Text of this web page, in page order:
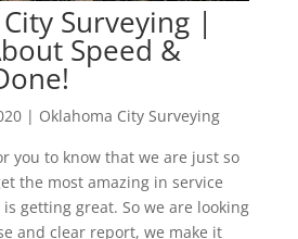
Surveying |
Speed &
| Oklahoma City Surveying
you to know that we are just so
the most amazing in service
getting great. So we are looking
and clear report, we make it